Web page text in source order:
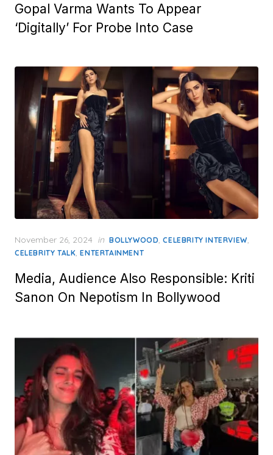
Gopal Varma Wants To Appear
‘Digitally’ For Probe Into Case
Posted
on
November 26, 2024 in BOLLYWOOD,CELEBRITY INTERVIEW,
CELEBRITY TALK,ENTERTAINMENT
Media, Audience Also Responsible: Kriti
Sanon On Nepotism In Bollywood